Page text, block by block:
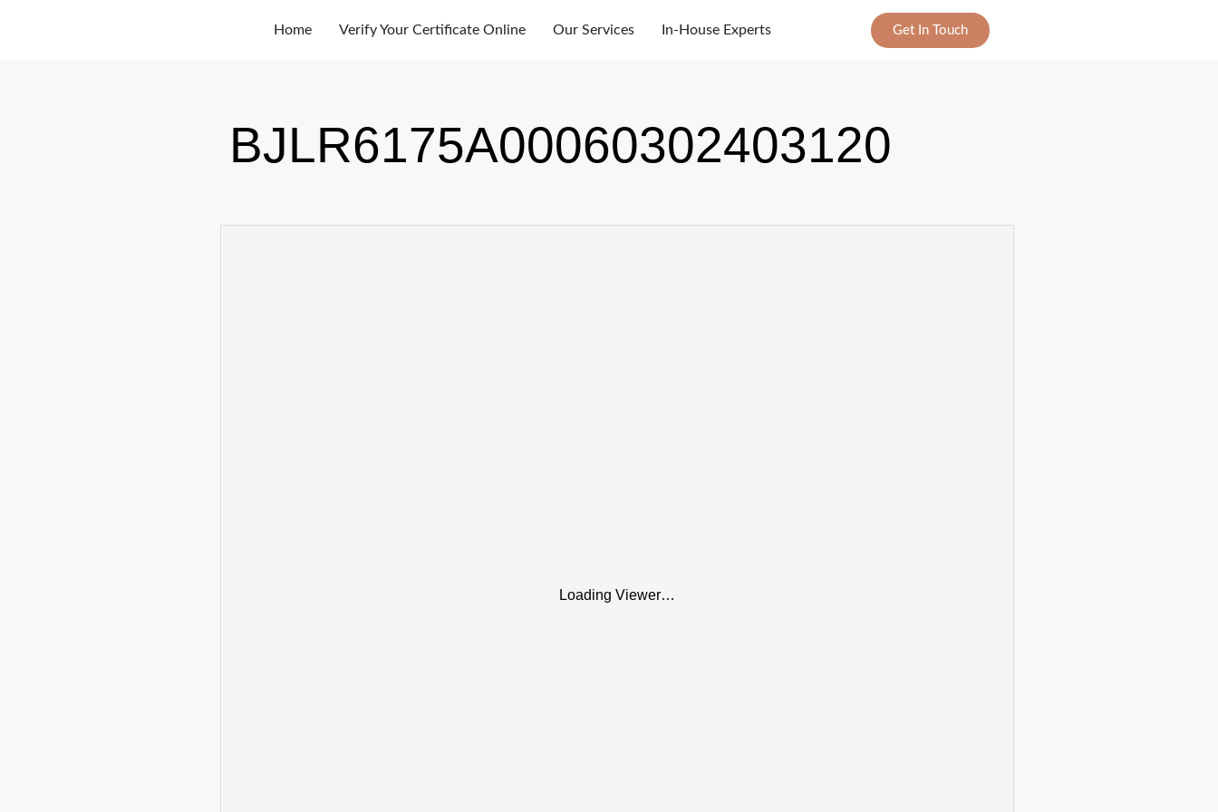
Home Verify Your Certificate Online Our Services In-House Experts Get In Touch
BJLR6175A00060302403120
Loading Viewer…